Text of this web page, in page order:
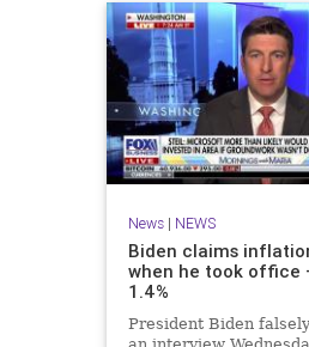
News| NEWS
Biden claims
when he took office
1.4%
President Biden